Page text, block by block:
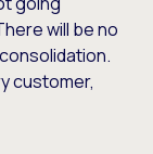
will be no
customer,